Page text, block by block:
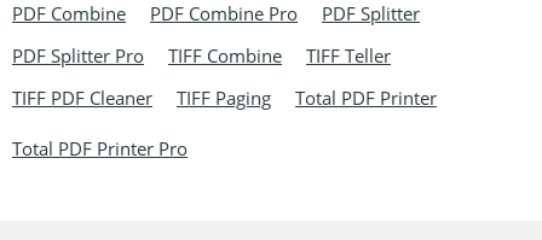
PDF Combine PDF Combine Pro
PDF Splitter
PDF Splitter Pro
TIFF Combine
TIFF Teller
TIFF PDF Cleaner
TIFF Paging Total PDF Printer
Total PDF Printer Pro